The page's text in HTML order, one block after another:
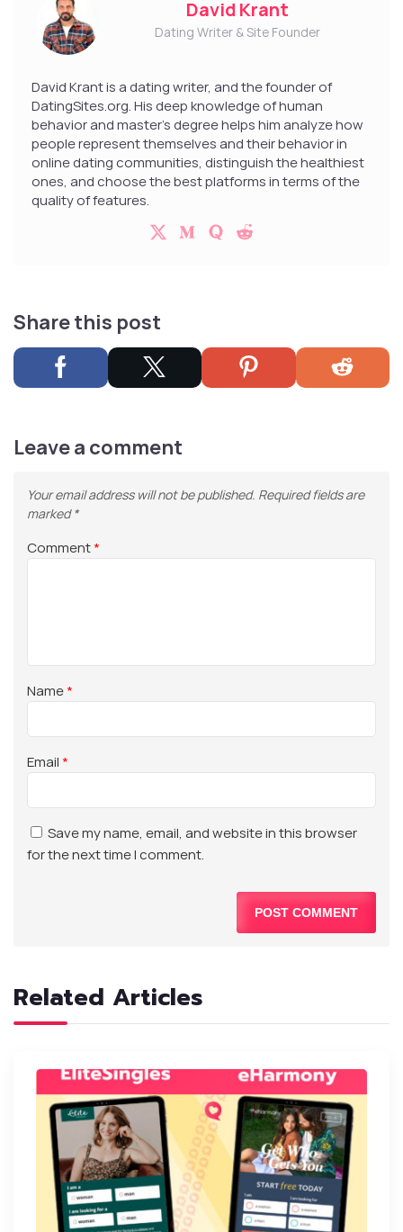
David Krant
Dating Writer & Site Founder
David Krant is a dating writer, and the founder of
DatingSites.org. His deep knowledge of human
behavior and master’s degree helps him analyze how
people represent themselves and their behavior in
online dating communities, distinguish the healthiest
ones, and choose the best platforms in terms of the
quality of features.
Share this post
Leave a comment
Your email address will not be published. Required fields are
marked*
Comment*
Name*
Email *
Save my name, email, and website in this browser
for the next time I comment.
Related Articles